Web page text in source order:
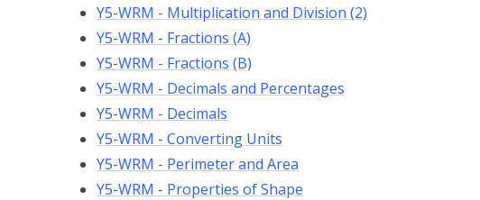
Y5-WRM - Multiplication and Division (2)
Y5-WRM - Fractions (A)
Y5-WRM - Fractions (B)
Y5-WRM - Decimals and Percentages
Y5-WRM - Decimals
Y5-WRM - Converting Units
Y5-WRM - Perimeter and Area
Y5-WRM - Properties of Shape